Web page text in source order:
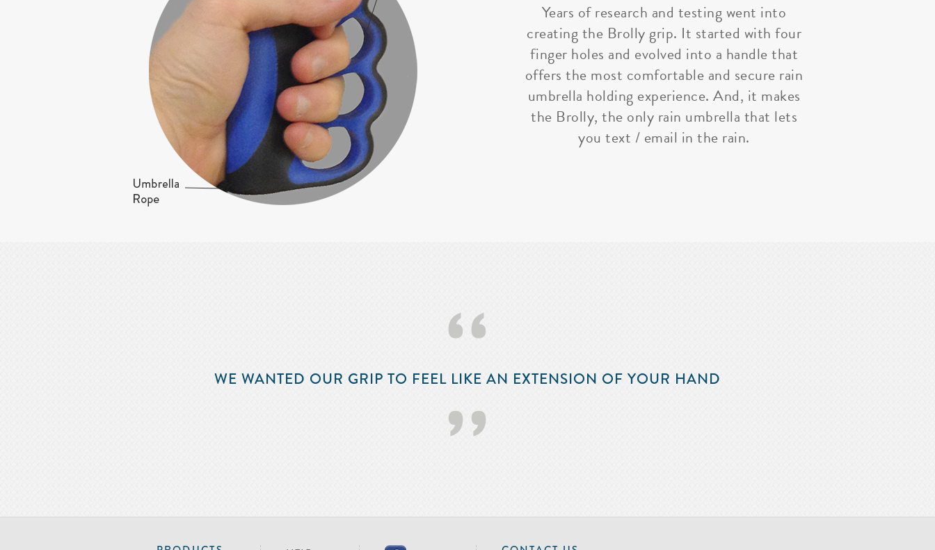
Years of research and testing went into
creating the Brolly grip. It started with four
finger holes and evolved into a handle that
offers the most comfortable and secure rain
umbrella holding experience. And, it makes
the Brolly, the only rain umbrella that lets
you text / email in the rain.
‘‘
WE WANTED OUR GRIP TO FEEL LIKE AN EXTENSION OF YOUR HAND
’’